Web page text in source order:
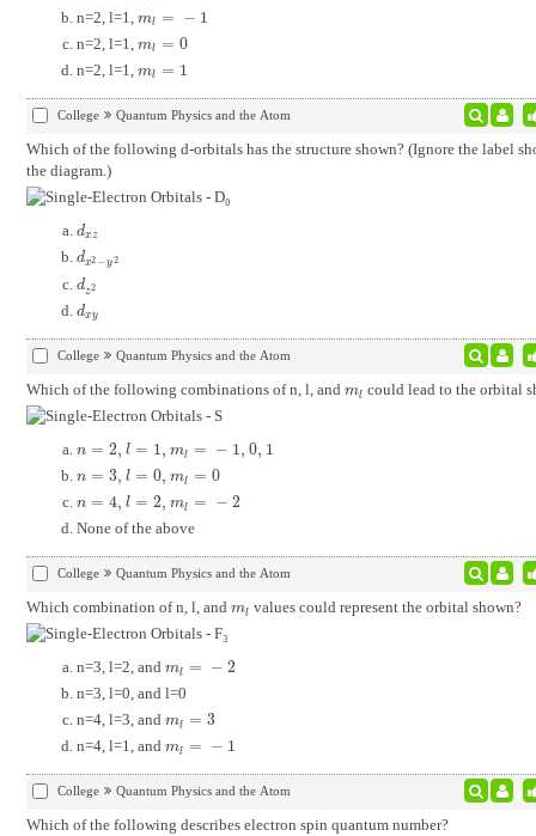
n=2, l=1, ml = − 1
ml= -1
n=2, l=1, ml = 0
ml= 0
n=2, l=1, ml = 1
ml= 1
College Quantum Physics and the Atom
Which of the following d-orbitals has the structure shown? (Ignore the label
the diagram.)
dxz
dxz
dx2 −y2
dx2-y2
dz2
dz2
dxy
dxy
College Quantum Physics and the Atom
Which of the following combinations of n, l, and ml
ml could lead to the orbital
n = 2, l = 1, ml = − 1, 0, 1
n=2, l=1,ml=-1 ,0,1
n = 3, l = 0, ml = 0
n=3, l=0,ml=0
n = 4, l = 2, ml = − 2
n=4, l=2,ml=-2
None of the above
College Quantum Physics and the Atom
Which combination of n, l, and ml
ml values could represent the orbital shown?
n=3, l=2, and ml = − 2
ml= -2
n=3, l=0, and l=0
n=4, l=3, and ml = 3
ml= 3
n=4, l=1, and ml = − 1
ml= -1
College Quantum Physics and the Atom
Which of the following describes electron spin quantum number?